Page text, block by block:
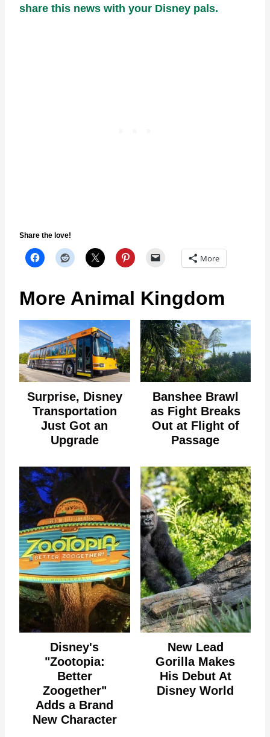
share this news with your Disney pals.
Share the love!
More
More Animal Kingdom
Surprise, Disney
Transportation
Just Got an
Upgrade
Banshee Brawl
as Fight Breaks
Out at Flight of
Passage
Disney's
"Zootopia:
Better
Zoogether"
Adds a Brand
New Character
New Lead
Gorilla Makes
His Debut At
Disney World